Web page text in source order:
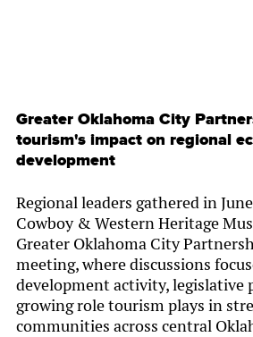
Greater Oklahoma City
tourism's impact on regional
development
Regional leaders gathered in
Cowboy & Western Heritage
Greater Oklahoma City
meeting, where discussions
development activity, legislative
growing role tourism plays in
communities across central